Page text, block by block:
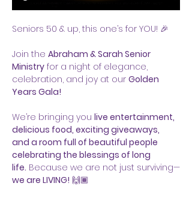
Seniors 50 & up, this one’s for YOU! 🎉
Join the Abraham & Sarah Senior
Ministry for a night of elegance,
celebration, and joy at our Golden
Years Gala!
We’re bringing you live entertainment,
delicious food, exciting giveaways,
and a room full of beautiful people
celebrating the blessings of long
life. Because we are not just surviving—
we are LIVING! 🙌🏾